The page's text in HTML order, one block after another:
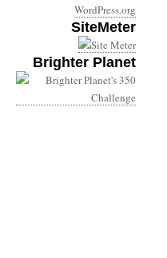
WordPress.org
SiteMeter
Brighter Planet